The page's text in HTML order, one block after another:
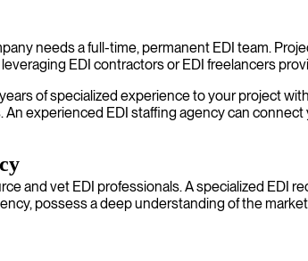
needs a full-time, permanent EDI team.
EDI contractors or EDI freelancers
of specialized experience to your project
experienced EDI staffing agency can
and vet EDI professionals. A specialized EDI
possess a deep understanding of the